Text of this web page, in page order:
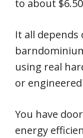
to about
It all depends
using real
or
You have
energy